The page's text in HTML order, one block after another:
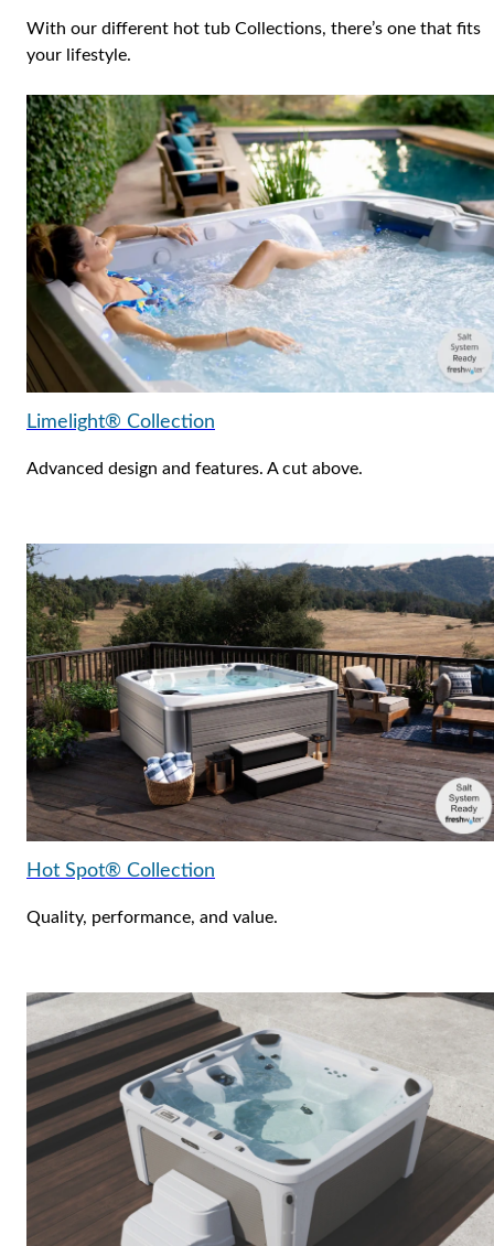
With our different hot tub Collections, there’s one that fits
your lifestyle.
Limelight® Collection
Advanced design and features. A cut above.
Hot Spot® Collection
Quality, performance, and value.